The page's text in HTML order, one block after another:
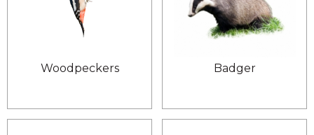
Woodpeckers Badger